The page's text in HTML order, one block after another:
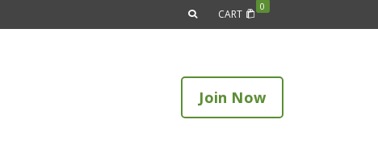
CART
0
Join Now